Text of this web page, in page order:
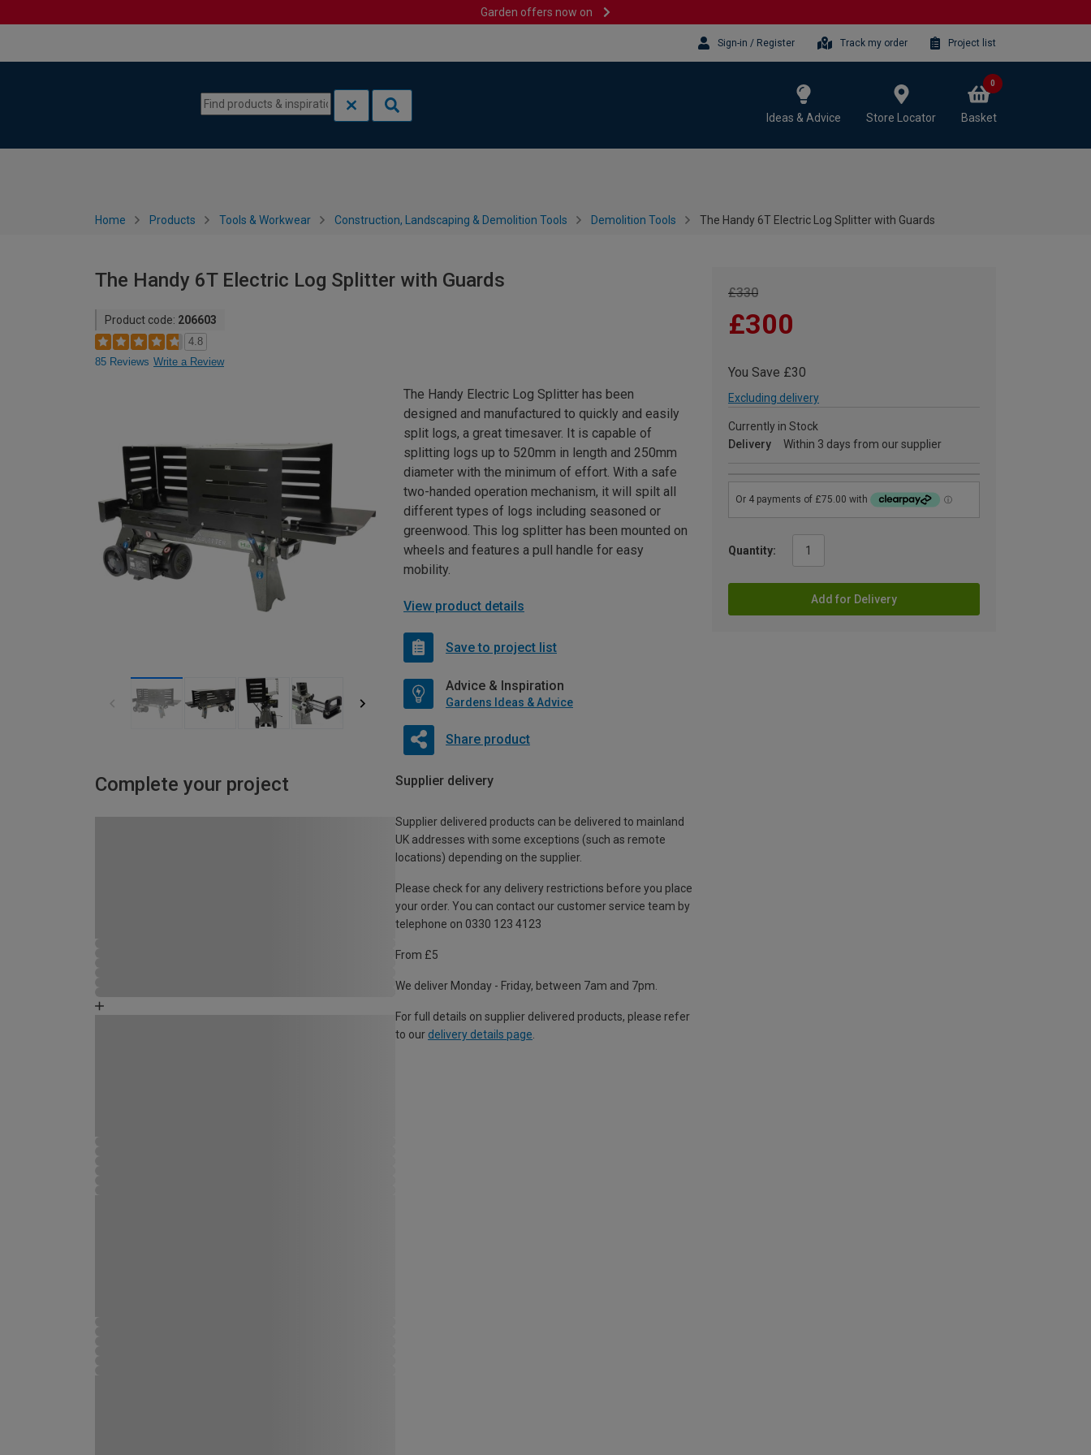
Garden offers now on
Sign-in / Register Track my order Project list
Ideas & Advice Store Locator Basket
0
Home Products Tools & Workwear Construction, Landscaping & Demolition Tools Demolition Tools The Handy 6T Electric Log Splitter with Guards
The Handy 6T Electric Log Splitter with Guards
Product code: 206603
4.8
85 Reviews Write a Review
£330
£300
You Save £30
Excluding delivery
Currently in Stock
Delivery
Within 3 days from our supplier
Quantity:
Add for Delivery
The Handy Electric Log Splitter has been
designed and manufactured to quickly and easily
split logs, a great timesaver. It is capable of
splitting logs up to 520mm in length and 250mm
diameter with the minimum of effort. With a safe
two-handed operation mechanism, it will spilt all
different types of logs including seasoned or
greenwood. This log splitter has been mounted on
wheels and features a pull handle for easy
mobility.
View product details
Save to project list
Advice & Inspiration
Gardens Ideas & Advice
Share product
Complete your project Supplier delivery
Supplier delivered products can be delivered to mainland
UK addresses with some exceptions (such as remote
locations) depending on the supplier.
Please check for any delivery restrictions before you place
your order. You can contact our customer service team by
telephone on 0330 123 4123
From £5
We deliver Monday - Friday, between 7am and 7pm.
For full details on supplier delivered products, please refer
to our delivery details page